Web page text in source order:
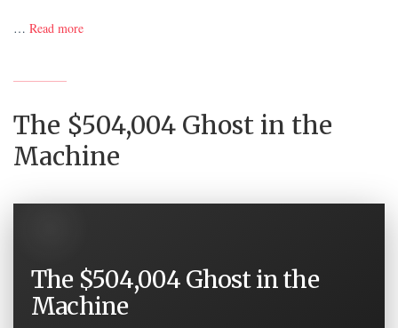
… Read more
The $504,004 Ghost in the
Machine
The $504,004 Ghost in the
Machine